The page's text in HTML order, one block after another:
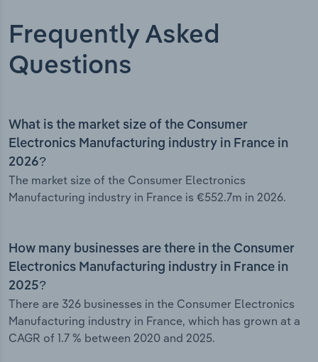
Frequently Asked
Questions
What is the market size of the Consumer
Electronics Manufacturing industry in France in
2026?
The market size of the Consumer Electronics
Manufacturing industry in France is €552.7m in 2026.
How many businesses are there in the Consumer
Electronics Manufacturing industry in France in
2025?
There are 326 businesses in the Consumer Electronics
Manufacturing industry in France, which has grown at a
CAGR of 1.7 % between 2020 and 2025.